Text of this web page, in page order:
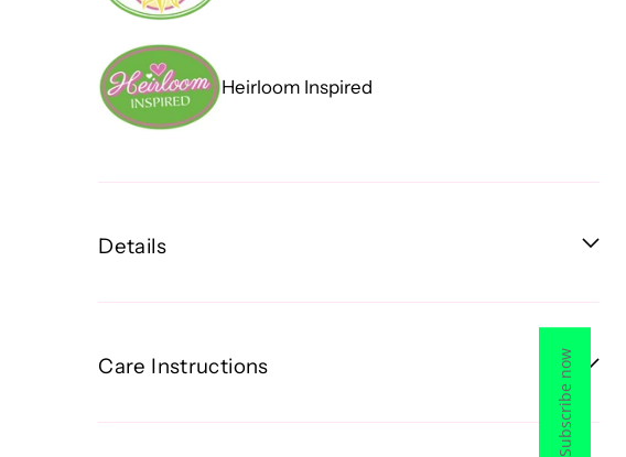
Heirloom Inspired
Details
Care Instructions Subscribe now